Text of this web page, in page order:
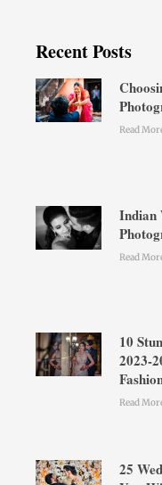
Recent Posts
Read
Indian
Read
10
2023-
Read
25